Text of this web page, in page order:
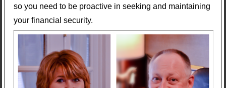
so you need to be proactive in seeking and maintaining
your financial security.